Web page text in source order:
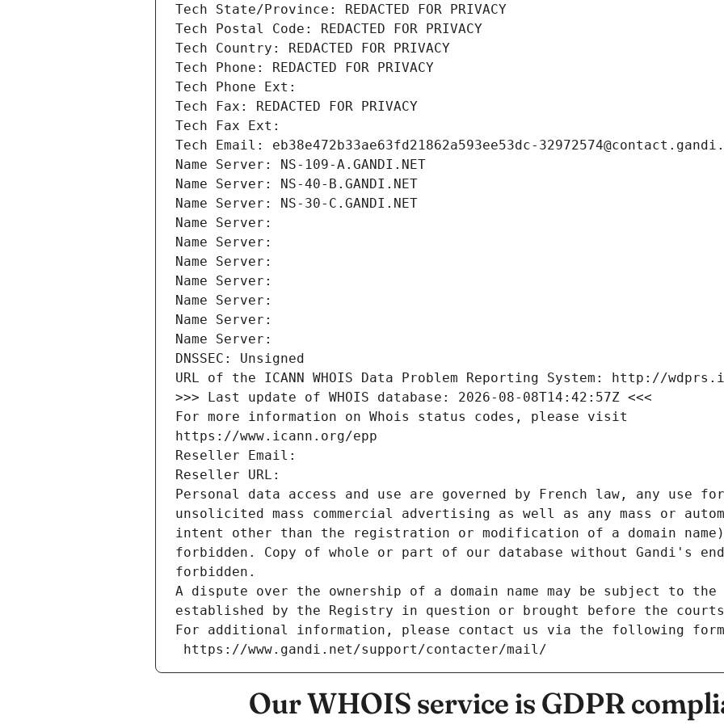
Tech State/Province: REDACTED FOR PRIVACY
Tech Postal Code: REDACTED FOR PRIVACY
Tech Country: REDACTED FOR PRIVACY
Tech Phone: REDACTED FOR PRIVACY
Tech Phone Ext:
Tech Fax: REDACTED FOR PRIVACY
Tech Fax Ext:
Tech Email: eb38e472b33ae63fd21862a593ee53dc-
Name Server: NS-109-A.GANDI.NET
Name Server: NS-40-B.GANDI.NET
Name Server: NS-30-C.GANDI.NET
Name Server:
Name Server:
Name Server:
Name Server:
Name Server:
Name Server:
Name Server:
DNSSEC: Unsigned
URL of the ICANN WHOIS Data Problem Reporting System: http://
>>> Last update of WHOIS database: 2026-08-08T14:42:57Z <<<
For more information on Whois status codes, please visit
https://www.icann.org/epp
Reseller Email:
Reseller URL:
Personal data access and use are governed by French law, any use
unsolicited mass commercial advertising as well as any mass or
intent other than the registration or modification of a domain
forbidden. Copy of whole or part of our database without Gandi's
forbidden.
A dispute over the ownership of a domain name may be subject to
established by the Registry in question or brought before the
For additional information, please contact us via the following
https://www.gandi.net/support/contacter/mail/
Our WHOIS service is GDPR